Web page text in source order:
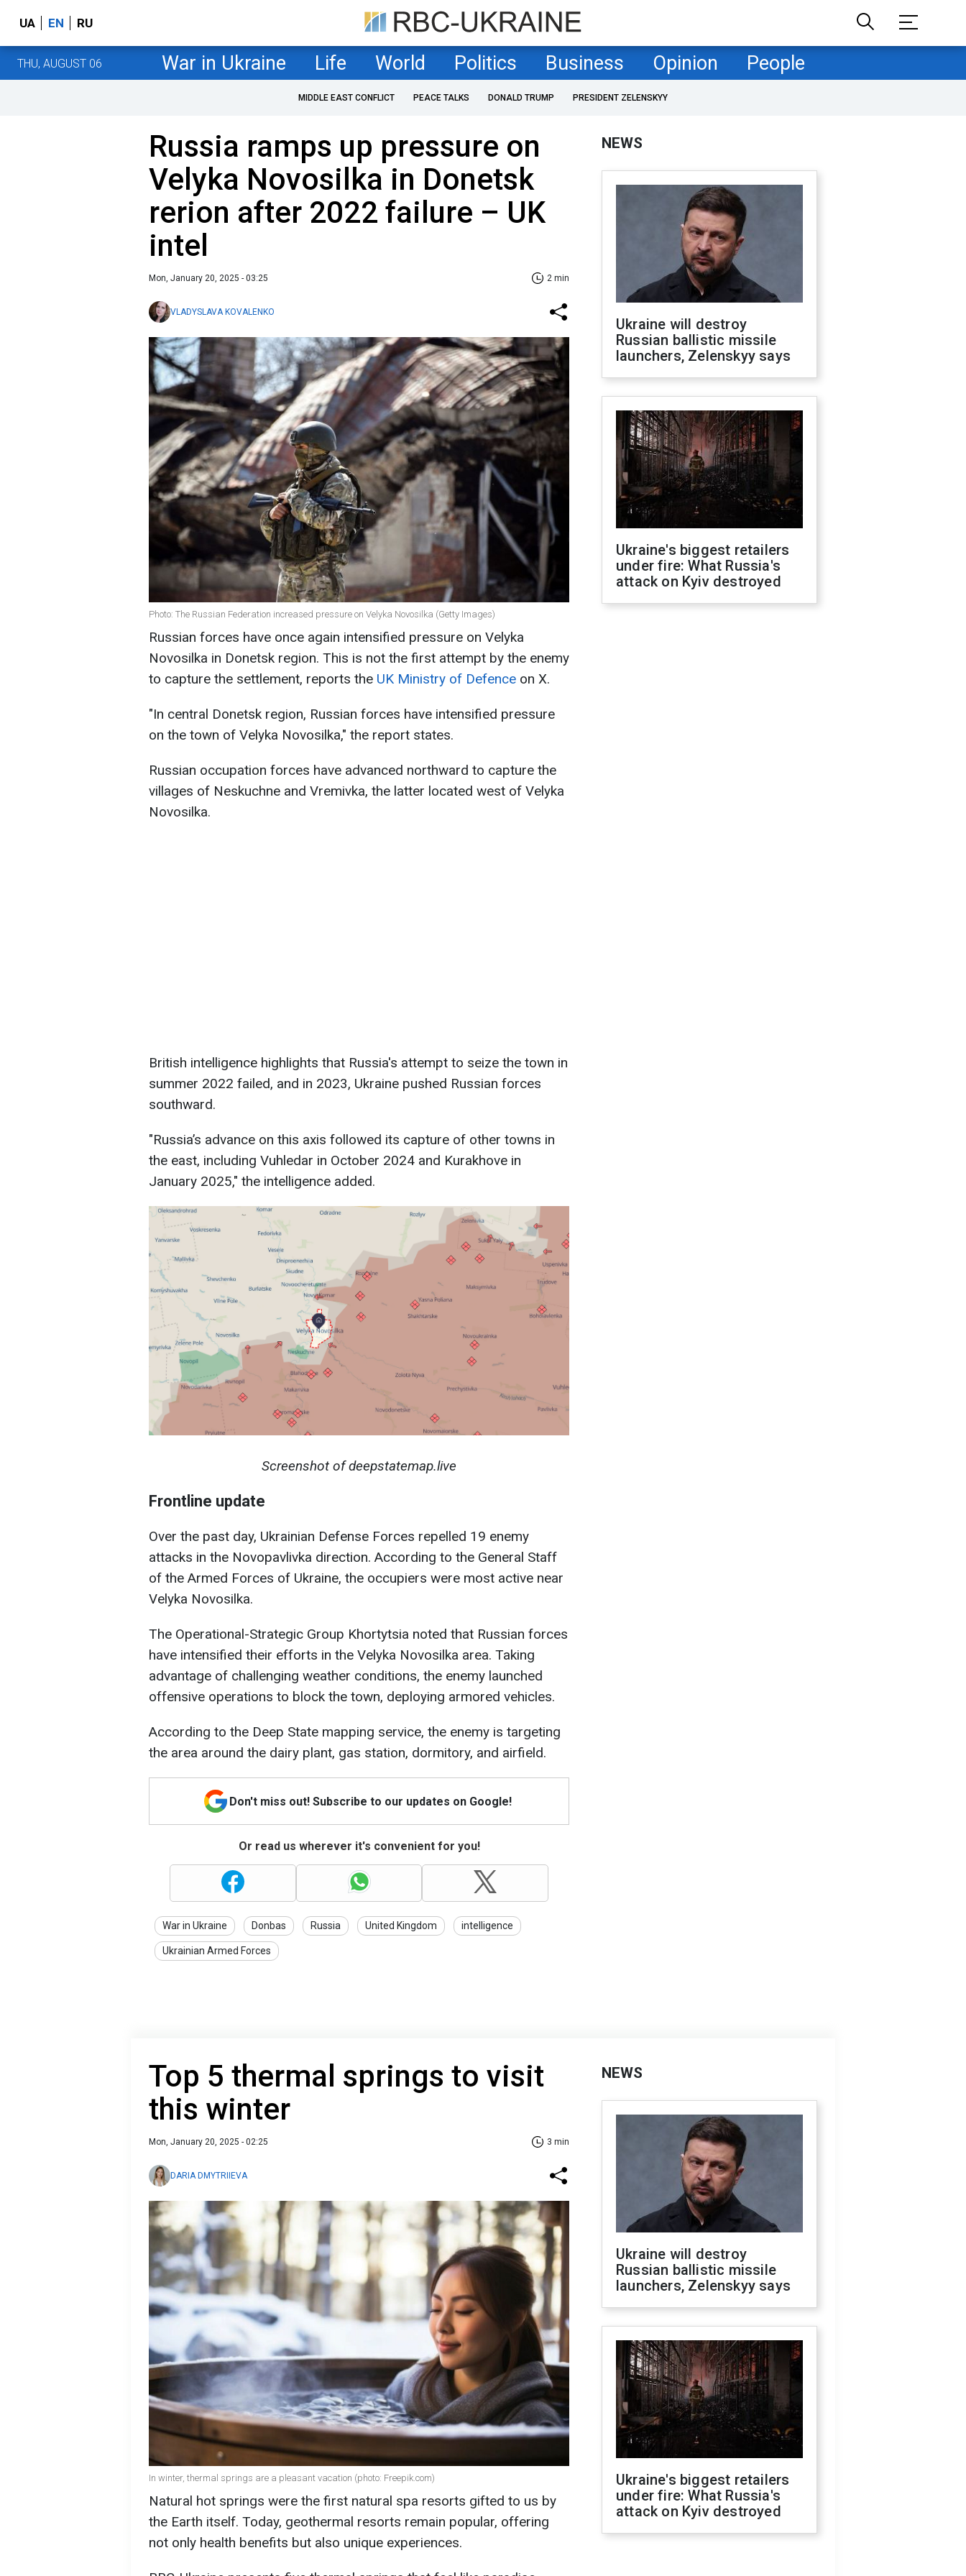
UA EN RU
THU, AUGUST 06 War in Ukraine Life World Politics Business Opinion People
MIDDLE EAST CONFLICT PEACE TALKS DONALD TRUMP PRESIDENT ZELENSKYY
Russia ramps up pressure on
Velyka Novosilka in Donetsk
rerion after 2022 failure – UK
intel
Mon, January 20, 2025 - 03:25 2 min
VLADYSLAVA KOVALENKO
Photo: The Russian Federation increased pressure on Velyka Novosilka (Getty Images)
Russian forces have once again intensified pressure on Velyka
Novosilka in Donetsk region. This is not the first attempt by the enemy
to capture the settlement, reports the UK Ministry of Defence on X.
"In central Donetsk region, Russian forces have intensified pressure
on the town of Velyka Novosilka," the report states.
Russian occupation forces have advanced northward to capture the
villages of Neskuchne and Vremivka, the latter located west of Velyka
Novosilka.
British intelligence highlights that Russia's attempt to seize the town in
summer 2022 failed, and in 2023, Ukraine pushed Russian forces
southward.
"Russia’s advance on this axis followed its capture of other towns in
the east, including Vuhledar in October 2024 and Kurakhove in
January 2025," the intelligence added.
Screenshot of deepstatemap.live
Frontline update
Over the past day, Ukrainian Defense Forces repelled 19 enemy
attacks in the Novopavlivka direction. According to the General Staff
of the Armed Forces of Ukraine, the occupiers were most active near
Velyka Novosilka.
The Operational-Strategic Group Khortytsia noted that Russian forces
have intensified their efforts in the Velyka Novosilka area. Taking
advantage of challenging weather conditions, the enemy launched
offensive operations to block the town, deploying armored vehicles.
According to the Deep State mapping service, the enemy is targeting
the area around the dairy plant, gas station, dormitory, and airfield.
Don't miss out! Subscribe to our updates on Google!
Or read us wherever it's convenient for you!
War in Ukraine Donbas Russia United Kingdom intelligence
Ukrainian Armed Forces
NEWS
Ukraine will destroy
Russian ballistic missile
launchers, Zelenskyy says
Ukraine's biggest retailers
under fire: What Russia's
attack on Kyiv destroyed
Top 5 thermal springs to visit
this winter
Mon, January 20, 2025 - 02:25 3 min
DARIA DMYTRIIEVA
In winter, thermal springs are a pleasant vacation (photo: Freepik.com)
Natural hot springs were the first natural spa resorts gifted to us by
the Earth itself. Today, geothermal resorts remain popular, offering
not only health benefits but also unique experiences.
NEWS
Ukraine will destroy
Russian ballistic missile
launchers, Zelenskyy says
Ukraine's biggest retailers
under fire: What Russia's
attack on Kyiv destroyed